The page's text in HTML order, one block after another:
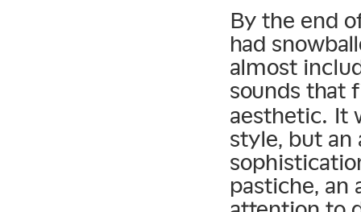
By the end
had
almost
sounds that
aesthetic. It
style, but
pastiche, an